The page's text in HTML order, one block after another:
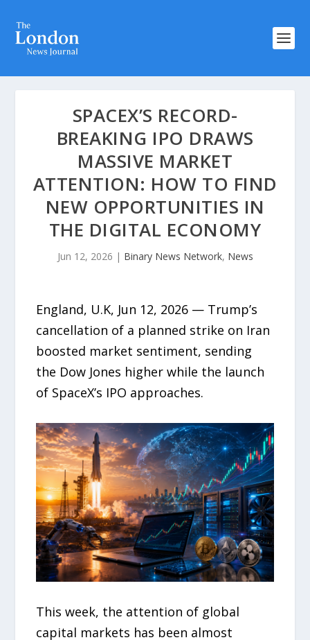
SPACEX’S RECORD-
BREAKING IPO DRAWS
MASSIVE MARKET
ATTENTION: HOW TO FIND
NEW OPPORTUNITIES IN
THE DIGITAL ECONOMY
Jun 12, 2026 | Binary News Network, News
England, U.K, Jun 12, 2026 — Trump’s
cancellation of a planned strike on Iran
boosted market sentiment, sending
the Dow Jones higher while the launch
of SpaceX’s IPO approaches.
This week, the attention of global
capital markets has been almost